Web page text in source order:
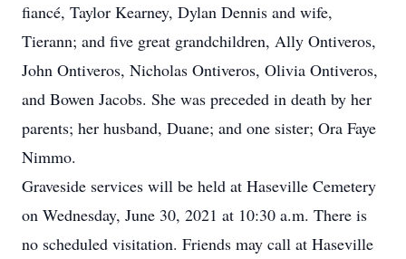
fiancé, Taylor Kearney, Dylan Dennis and wife,
Tierann; and five great grandchildren, Ally Ontiveros,
John Ontiveros, Nicholas Ontiveros, Olivia Ontiveros,
and Bowen Jacobs. She was preceded in death by her
parents; her husband, Duane; and one sister; Ora Faye
Nimmo.
Graveside services will be held at Haseville Cemetery
on Wednesday, June 30, 2021 at 10:30 a.m. There is
no scheduled visitation. Friends may call at Haseville